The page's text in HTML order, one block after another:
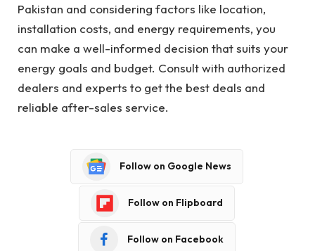
Pakistan and considering factors like location,
installation costs, and energy requirements, you
can make a well-informed decision that suits your
energy goals and budget. Consult with authorized
dealers and experts to get the best deals and
reliable after-sales service.
Follow on Google News
Follow on Flipboard
Follow on Facebook